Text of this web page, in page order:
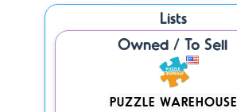
Lists
Owned / To Sell
PUZZLE WAREHOUSE